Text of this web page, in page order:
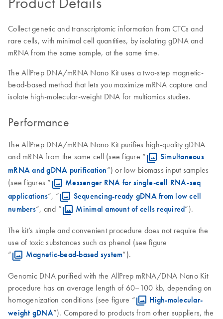
Collect genetic and transcriptomic information from CTCs and
rare cells, with minimal cell quantities, by isolating gDNA and
mRNA from the same sample, at the same time.
The AllPrep DNA/mRNA Nano Kit uses a two-step magnetic-
bead-based method that lets you maximize mRNA capture and
isolate high-molecular-weight DNA for multiomics studies.
Performance
The AllPrep DNA/mRNA Nano Kit purifies high-quality gDNA
and mRNA from the same cell (see figure “
Simultaneous
mRNA and gDNA purification”) or low-biomass input samples
(see figures “
Messenger RNA for single-cell RNA-seq
applications”, “
Sequencing-ready gDNA from low cell
numbers”, and “ Minimal amount of cells required”).
The kit’s simple and convenient procedure does not require the
use of toxic substances such as phenol (see figure
“
Magnetic-bead-based system”).
Genomic DNA purified with the AllPrep mRNA/DNA Nano Kit
procedure has an average length of 60–100 kb, depending on
homogenization conditions (see figure “
High-molecular-
weight gDNA”). Compared to products from other suppliers, the